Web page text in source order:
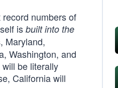
numbers of
isbuilt into the
Maryland,
Washington, and
be literally
California will